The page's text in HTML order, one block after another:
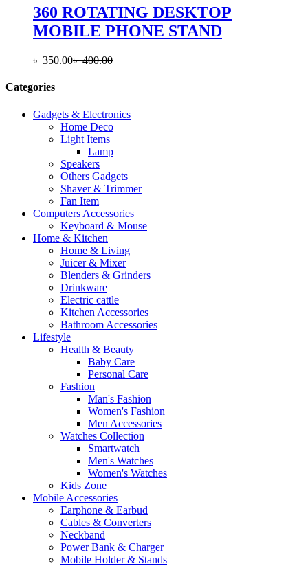
360 ROTATING DESKTOP
MOBILE PHONE STAND
৳ 350.00৳400.00
Categories
Gadgets & Electronics
Home Deco
Light Items
Lamp
Speakers
Others Gadgets
Shaver & Trimmer
Fan Item
Computers Accessories
Keyboard & Mouse
Home & Kitchen
Home & Living
Juicer & Mixer
Blenders & Grinders
Drinkware
Electric cattle
Kitchen Accessories
Bathroom Accessories
Lifestyle
Health & Beauty
Baby Care
Personal Care
Fashion
Man's Fashion
Women's Fashion
Men Accessories
Watches Collection
Smartwatch
Men's Watches
Women's Watches
Kids Zone
Mobile Accessories
Earphone & Earbud
Cables & Converters
Neckband
Power Bank & Charger
Mobile Holder & Stands